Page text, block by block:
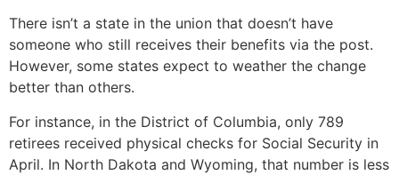
There isn’t a state in the union that doesn’t have
someone who still receives their benefits via the post.
However, some states expect to weather the change
better than others.
For instance, in the District of Columbia, only 789
retirees received physical checks for Social Security in
April. In North Dakota and Wyoming, that number is less